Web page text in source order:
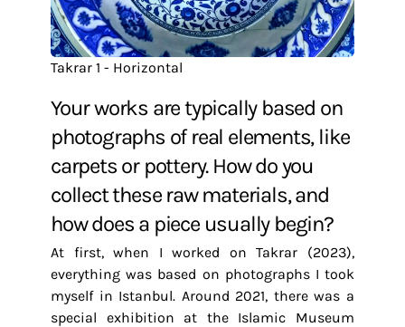
Takrar 1 - Horizontal
Your works are typically based on
photographs of real elements, like
carpets or pottery. How do you
collect these raw materials, and
how does a piece usually begin?
At first, when I worked on Takrar (2023),
everything was based on photographs I took
myself in Istanbul. Around 2021, there was a
special exhibition at the Islamic Museum